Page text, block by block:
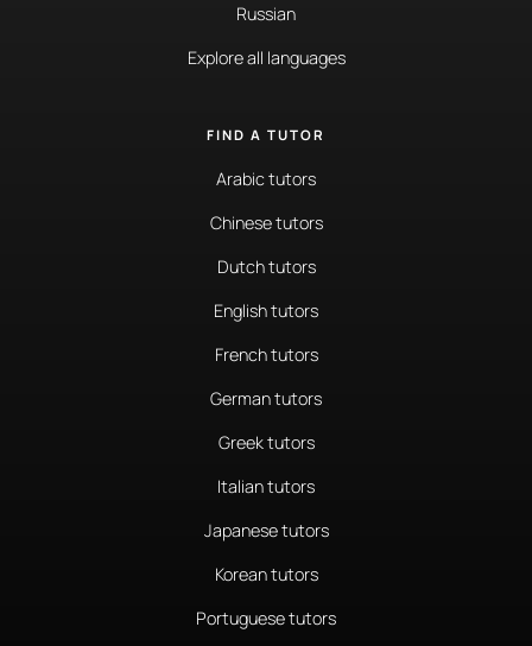
Russian
Explore all languages
FIND A TUTOR
Arabic tutors
Chinese tutors
Dutch tutors
English tutors
French tutors
German tutors
Greek tutors
Italian tutors
Japanese tutors
Korean tutors
Portuguese tutors